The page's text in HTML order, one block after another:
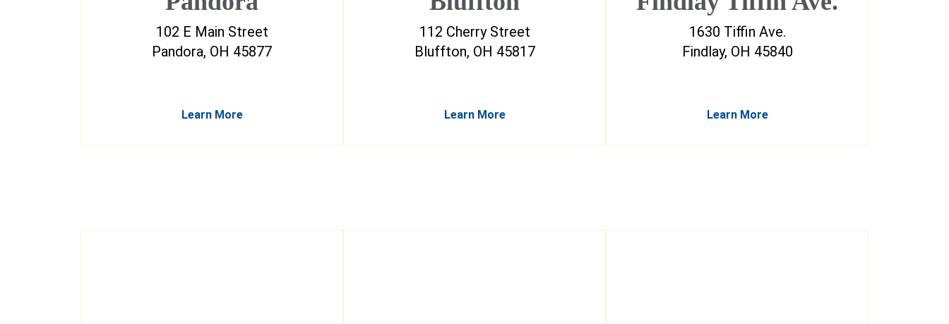
102 E Main Street
Pandora, OH 45877
Learn More
112 Cherry Street
Bluffton, OH 45817
Learn More
1630 Tiffin Ave.
Findlay, OH 45840
Learn More